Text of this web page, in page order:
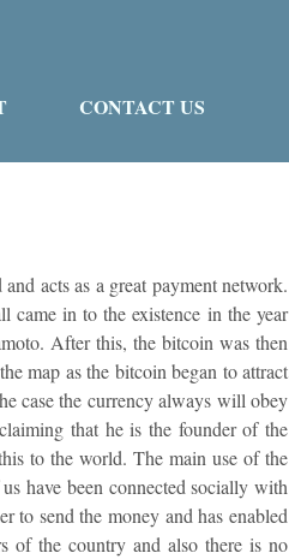
CONTACT US
acts as a great payment network.
in to the existence in the year
After this, the bitcoin was then
map as the bitcoin began to attract
case the currency always will obey
that he is the founder of the
to the world. The main use of the
have been connected socially with
to send the money and has enabled
of the country and also there is no